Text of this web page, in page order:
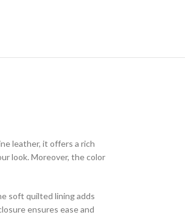
leather, it offers a rich
look. Moreover, the color
soft quilted lining adds
ensures ease and